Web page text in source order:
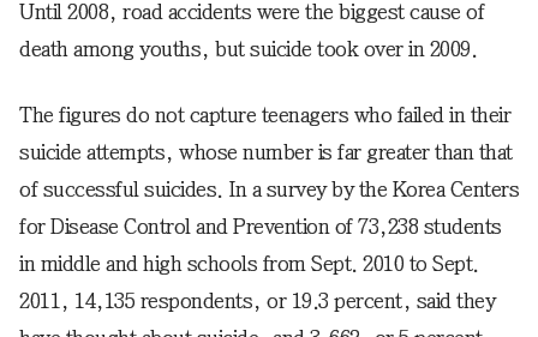
Until 2008, road accidents were the biggest cause of
death among youths, but suicide took over in 2009.
The figures do not capture teenagers who failed in their
suicide attempts, whose number is far greater than that
of successful suicides. In a survey by the Korea Centers
for Disease Control and Prevention of 73,238 students
in middle and high schools from Sept. 2010 to Sept.
2011, 14,135 respondents, or 19.3 percent, said they